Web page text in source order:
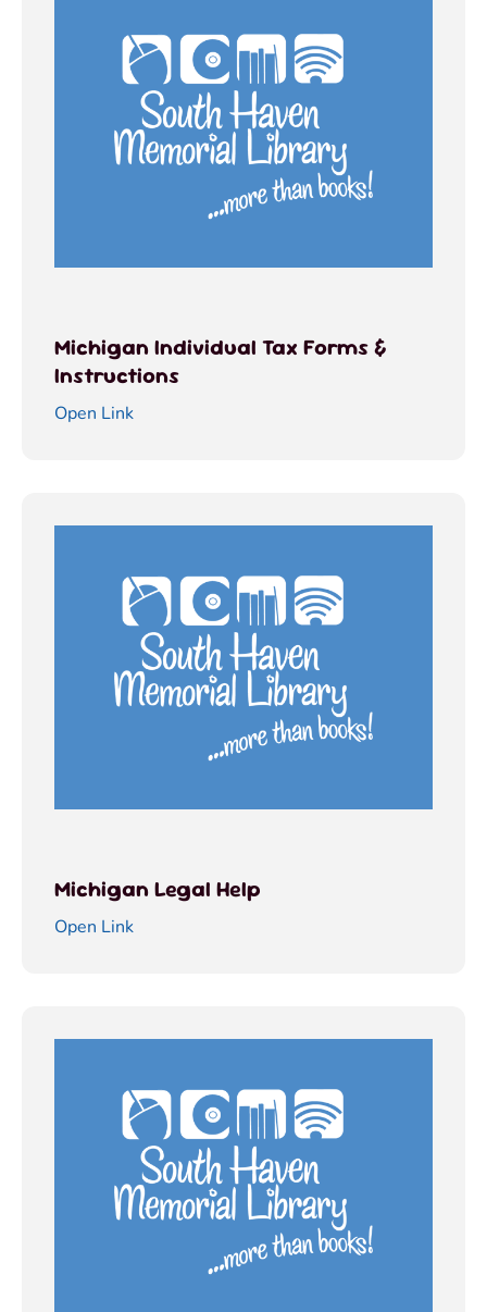
Michigan Individual Tax Forms &
Instructions
Open Link
Michigan Legal Help
Open Link